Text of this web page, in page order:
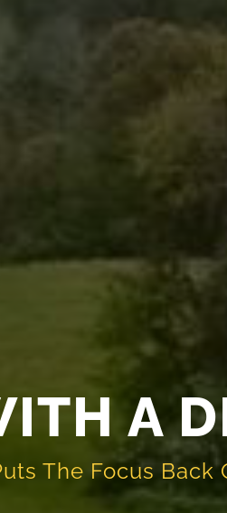
A
The Focus Back